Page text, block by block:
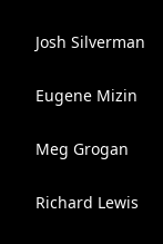
Josh Silverman
Eugene Mizin
Meg Grogan
Richard Lewis